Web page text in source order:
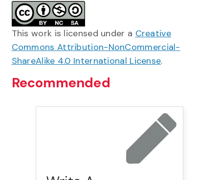
This work is licensed under a Creative
Commons Attribution-NonCommercial-
ShareAlike 4.0 International License.
Recommended